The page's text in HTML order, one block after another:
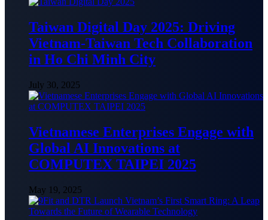
Taiwan Digital Day 2025: Driving
Vietnam-Taiwan Tech Collaboration
in Ho Chi Minh City
July 30, 2025
Vietnamese Enterprises Engage with
Global AI Innovations at
COMPUTEX TAIPEI 2025
May 19, 2025